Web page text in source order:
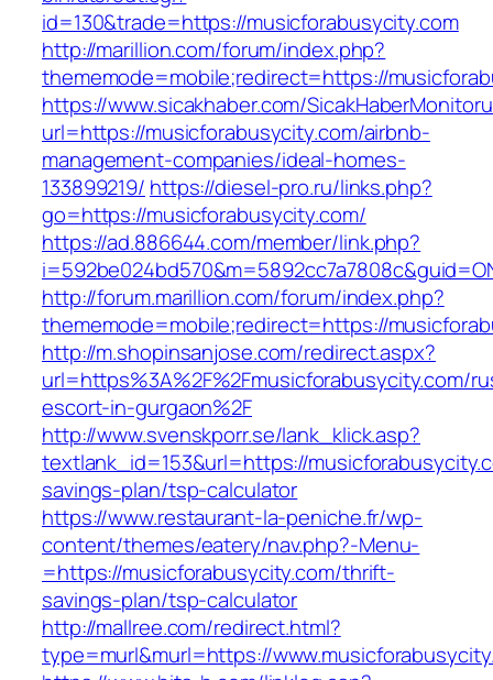
id=130&trade=https://musicforabusycity.com
http://marillion.com/forum/index.php?
thememode=mobile;redirect=https://
https://www.sicakhaber.com/
url=https://musicforabusycity.com/airbnb-
management-companies/ideal-homes-
133899219/ https://diesel-pro.ru/links.php?
go=https://musicforabusycity.com/
https://ad.886644.com/member/link.php?
http://forum.marillion.com/forum/index.php?
thememode=mobile;redirect=https://
http://m.shopinsanjose.com/redirect.aspx?
url=https%3A%2F%2Fmusicforabusycity.com/
escort-in-gurgaon%2F
http://www.svenskporr.se/lank_klick.asp?
textlank_id=153&url=https://
savings-plan/tsp-calculator
https://www.restaurant-la-peniche.fr/wp-
content/themes/eatery/nav.php?-Menu-
=https://musicforabusycity.com/thrift-
savings-plan/tsp-calculator
http://mallree.com/redirect.html?
type=murl&murl=https://